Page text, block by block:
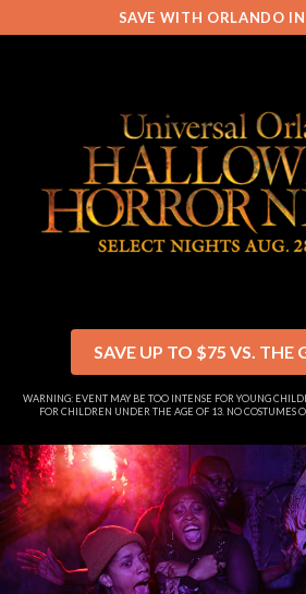
SAVE WITH ORLANDO
SAVE UP TO $75 VS. THE
WARNING: EVENT MAY BE TOO INTENSE FOR YOUNG
FOR CHILDREN UNDER THE AGE OF 13. NO COSTUMES